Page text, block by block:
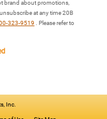
brand about promotions,
at any time 20B
323-9519
. Please refer to
Inc.